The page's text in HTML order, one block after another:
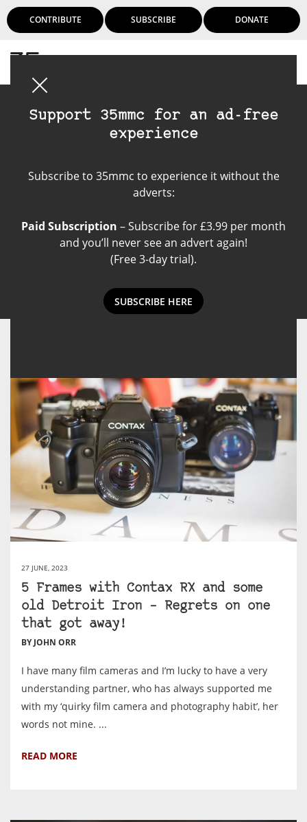
CONTRIBUTE SUBSCRIBE DONATE
Support 35mmc for an ad-free
experience
Subscribe to 35mmc to experience it without the
adverts:
Paid Subscription – Subscribe for £3.99 per month
and you’ll never see an advert again!
(Free 3-day trial).
SUBSCRIBE HERE
Kodak Portra 160 VC
27 JUNE, 2023
5 Frames with Contax RX and some
old Detroit Iron – Regrets on one
that got away!
BY JOHN ORR
I have many film cameras and I’m lucky to have a very
understanding partner, who has always supported me
with my ‘quirky film camera and photography habit’, her
words not mine. ...
READ MORE